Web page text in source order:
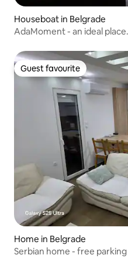
Houseboat in Belgrade
AdaMoment - an ideal place.
Guest favourite
Guest favourite
Home in Belgrade
Serbian home - free parking